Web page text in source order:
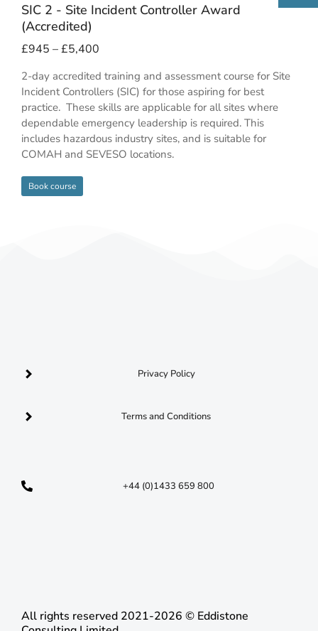
SIC 2 - Site Incident Controller Award
(Accredited)
£945 –£5,400
2-day accredited training and assessment course for Site
Incident Controllers (SIC) for those aspiring for best
practice. These skills are applicable for all sites where
dependable emergency leadership is required. This
includes hazardous industry sites, and is suitable for
COMAH and SEVESO locations.
Book course
Privacy Policy
Terms and Conditions
+44 (0)1433 659 800
All rights reserved 2021-2026 © Eddistone